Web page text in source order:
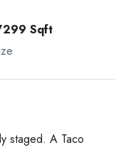
Sqft
staged. A Taco